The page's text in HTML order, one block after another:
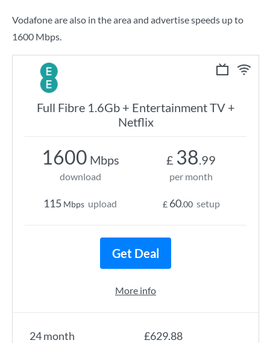
Vodafone are also in the area and advertise speeds up to
1600 Mbps.
Full Fibre 1.6Gb + Entertainment TV +
Netflix
24 month £629.88
1600 Mbps
download
115 Mbps upload
£ 38.99
per month
£ 60.00 setup
Get Deal
More info